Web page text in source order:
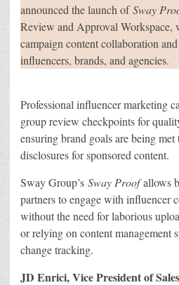
announced the launch ofSway
Review and Approval Workspace,
campaign content collaboration
influencers, brands, and agencies.
Professional influencer marketing
group review checkpoints for
ensuring brand goals are being
disclosures for sponsored content.
Sway Group’s Sway Proofallows
partners to engage with influencer
without the need for laborious
or relying on content management
change tracking.
JD Enrici, Vice President of